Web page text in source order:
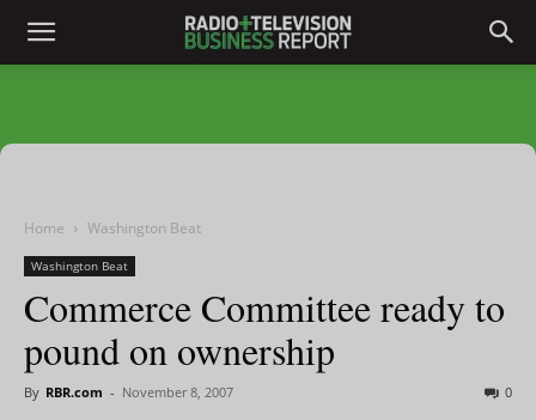
Home Washington Beat
Washington Beat
Commerce Committee ready to
pound on ownership
By RBR.com - November 8, 2007 0